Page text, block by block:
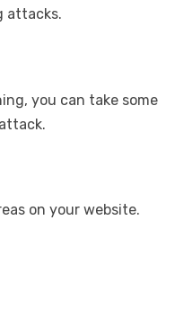
attacks.
you can take some
on your website.